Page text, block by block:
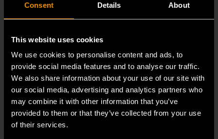
Consent Details About
This website uses cookies
We use cookies to personalise content and ads, to
provide social media features and to analyse our traffic.
We also share information about your use of our site with
our social media, advertising and analytics partners who
may combine it with other information that you’ve
provided to them or that they’ve collected from your use
of their services.
1/2" Drive 120XP™ Flex Head Micrometer Torque Wrench 30-250
ft/lbs.